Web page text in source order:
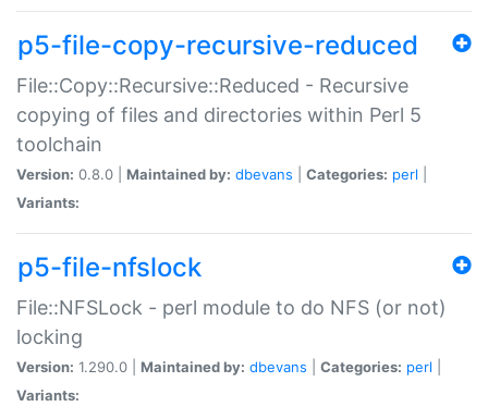
p5-file-copy-recursive-reduced
File::Copy::Recursive::Reduced - Recursive
copying of files and directories within Perl 5
toolchain
Version: 0.8.0 | Maintained by: dbevans Categories: perl
Variants:
p5-file-nfslock
File::NFSLock - perl module to do NFS (or not)
locking
Version: 1.290.0 | Maintained by: dbevans Categories: perl
Variants: